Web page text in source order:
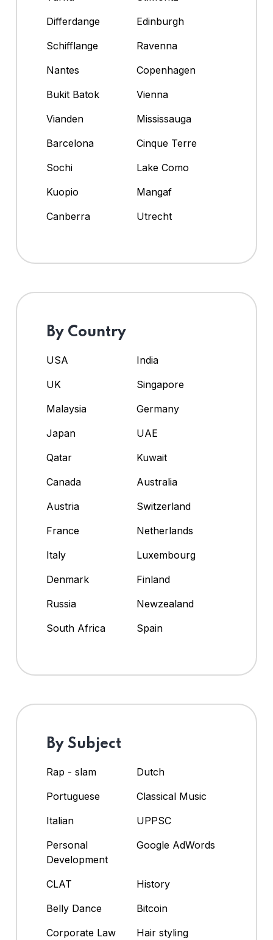
Differdange
Edinburgh
Schifflange
Ravenna
Nantes
Copenhagen
Bukit Batok
Vienna
Vianden
Mississauga
Barcelona
Cinque Terre
Sochi
Lake Como
Kuopio
Mangaf
Canberra
Utrecht
By Country
USA
India
UK
Singapore
Malaysia
Germany
Japan
UAE
Qatar
Kuwait
Canada
Australia
Austria
Switzerland
France
Netherlands
Italy
Luxembourg
Denmark
Finland
Russia
Newzealand
South Africa
Spain
By Subject
Rap - slam
Dutch
Portuguese
Classical Music
Italian
UPPSC
Personal
Development
Google AdWords
CLAT
History
Belly Dance
Bitcoin
Corporate Law
Hair styling